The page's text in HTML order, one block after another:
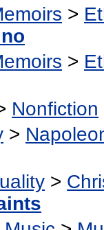
>
>
Nonfiction
>
>